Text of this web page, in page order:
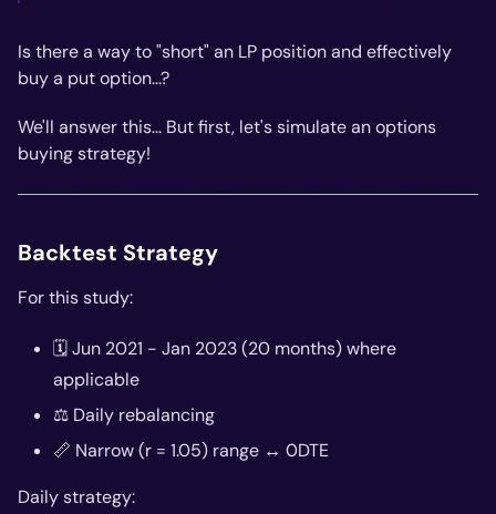
Is there a way to "short" an LP position and effectively
buya put option...?
We'll answer this... But first, let's simulate an options
buying strategy!
Backtest Strategy
For this study:
🗓️ Jun 2021 - Jan 2023 (20 months) where
applicable
⚖️ Daily rebalancing
📏 Narrow (r = 1.05) range ↔️ 0DTE
Daily strategy: